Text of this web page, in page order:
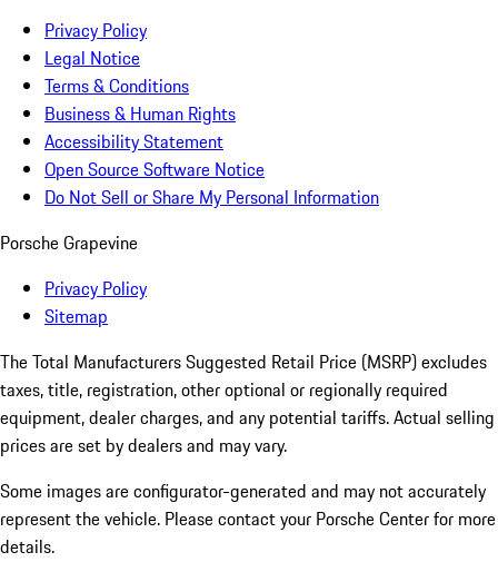
Privacy Policy
Legal Notice
Terms & Conditions
Business & Human Rights
Accessibility Statement
Open Source Software Notice
Do Not Sell or Share My Personal Information
Porsche Grapevine
Privacy Policy
Sitemap
The Total Manufacturers Suggested Retail Price (MSRP) excludes
taxes, title, registration, other optional or regionally required
equipment, dealer charges, and any potential tariffs. Actual selling
prices are set by dealers and may vary.
Some images are configurator-generated and may not accurately
represent the vehicle. Please contact your Porsche Center for more
details.